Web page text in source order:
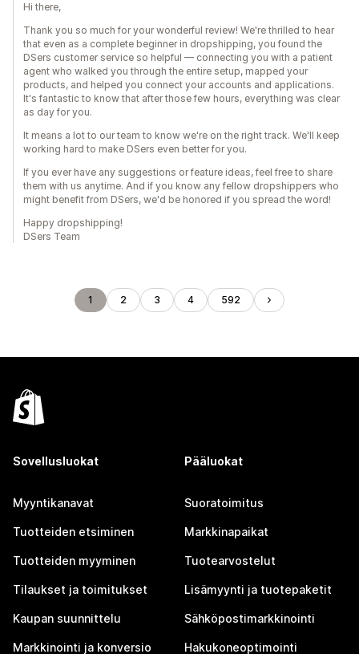
Hi there,
Thank you so much for your wonderful review! We're thrilled to hear
that even as a complete beginner in dropshipping, you found the
DSers customer service so helpful — connecting you with a patient
agent who walked you through the entire setup, mapped your
products, and helped you connect your accounts and applications.
It's fantastic to know that after those few hours, everything was clear
as day for you.
It means a lot to our team to know we're on the right track. We'll keep
working hard to make DSers even better for you.
If you ever have any suggestions or feature ideas, feel free to share
them with us anytime. And if you know any fellow dropshippers who
might benefit from DSers, we'd be honored if you spread the word!
Happy dropshipping!
DSers Team
1 2 3 4 592
Sovellusluokat
Myyntikanavat
Tuotteiden etsiminen
Tuotteiden myyminen
Tilaukset ja toimitukset
Kaupan suunnittelu
Markkinointi ja konversio
Pääluokat
Suoratoimitus
Markkinapaikat
Tuotearvostelut
Lisämyynti ja tuotepaketit
Sähköpostimarkkinointi
Hakukoneoptimointi